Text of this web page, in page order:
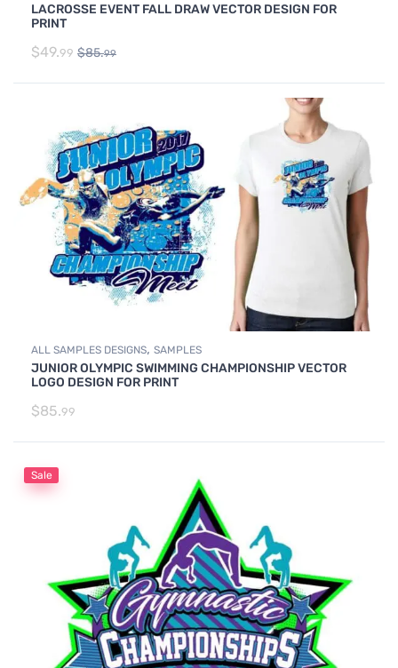
LACROSSE
LACROSSE EVENT FALL DRAW VECTOR DESIGN FOR
PRINT
$49.99 $85.99
ALL SAMPLES DESIGNS, SAMPLES
JUNIOR OLYMPIC SWIMMING CHAMPIONSHIP VECTOR
LOGO DESIGN FOR PRINT
$85.99
Sale